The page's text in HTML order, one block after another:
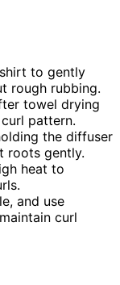
to gently
rough rubbing.
towel drying
pattern.
the diffuser
roots gently.
heat to
and use
curl